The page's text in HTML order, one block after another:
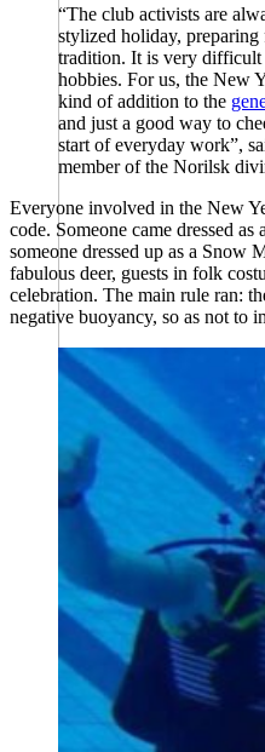
“The club activists are
stylized holiday,
tradition. It is very
hobbies. For us, the New
kind of addition to the
and just a good way to
start of everyday work”,
member of the Norilsk
Everyone involved in the New
code. Someone came dressed
someone dressed up as a Snow
fabulous deer, guests in folk
celebration. The main rule ran:
negative buoyancy, so as not to